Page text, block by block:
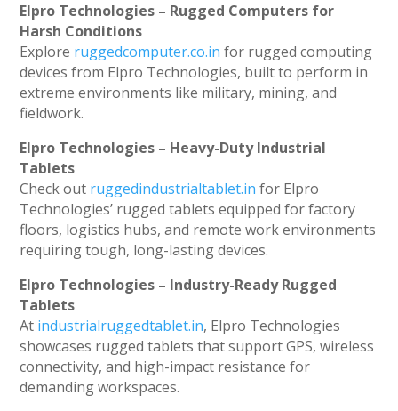
Elpro Technologies – Rugged Computers for
Harsh Conditions
Explore ruggedcomputer.co.in for rugged computing
devices from Elpro Technologies, built to perform in
extreme environments like military, mining, and
fieldwork.
Elpro Technologies – Heavy-Duty Industrial
Tablets
Check out ruggedindustrialtablet.in for Elpro
Technologies’ rugged tablets equipped for factory
floors, logistics hubs, and remote work environments
requiring tough, long-lasting devices.
Elpro Technologies – Industry-Ready Rugged
Tablets
At industrialruggedtablet.in, Elpro Technologies
showcases rugged tablets that support GPS, wireless
connectivity, and high-impact resistance for
demanding workspaces.